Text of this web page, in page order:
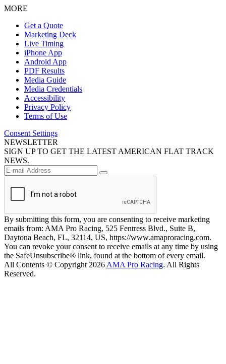
MORE
Get a Quote
Marketing Deck
Live Timing
iPhone App
Android App
PDF Results
Media Guide
Media Credentials
Accessibility
Privacy Policy
Terms of Use
Consent Settings
NEWSLETTER
SIGN UP TO GET THE LATEST AMERICAN FLAT TRACK
NEWS.
By submitting this form, you are consenting to receive marketing
emails from: AMA Pro Racing, 525 Fentress Blvd., Suite B,
Daytona Beach, FL, 32114, US, https://www.amaproracing.com.
You can revoke your consent to receive emails at any time by using
the SafeUnsubscribe® link, found at the bottom of every email.
All Contents © Copyright 2026 AMA Pro Racing. All Rights
Reserved.